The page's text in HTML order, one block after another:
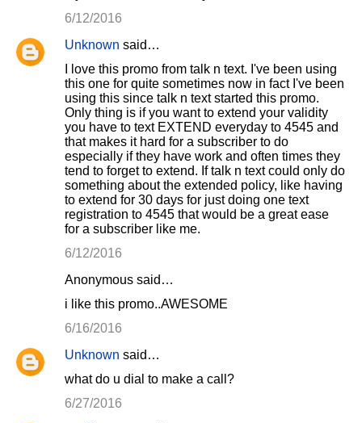
e
6/12/2016
Unknown said…
I love this promo from talk n text. I've been using
this one for quite sometimes now in fact I've been
using this since talk n text started this promo.
Only thing is if you want to extend your validity
you have to text EXTEND everyday to 4545 and
that makes it hard for a subscriber to do
especially if they have work and often times they
tend to forget to extend. If talk n text could only do
something about the extended policy, like having
to extend for 30 days for just doing one text
registration to 4545 that would be a great ease
for a subscriber like me.
6/12/2016
Anonymous said…
i like this promo..AWESOME
6/16/2016
Unknown said…
what do u dial to make a call?
6/27/2016